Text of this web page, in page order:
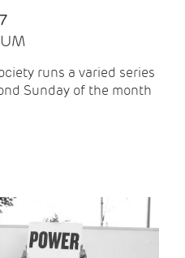
runs a varied series
Sunday of the month